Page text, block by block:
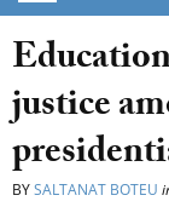
justice
BYSALTANAT BOTEU